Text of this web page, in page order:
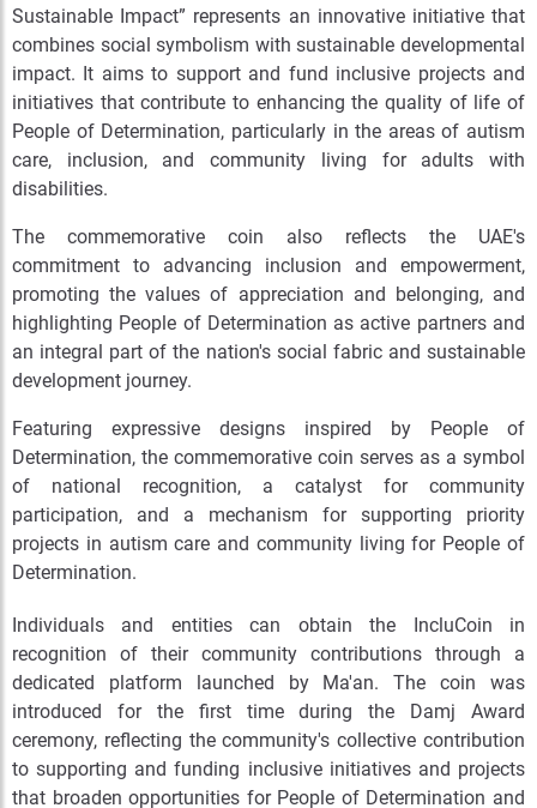
Sustainable Impact” represents an innovative initiative that
combines social symbolism with sustainable developmental
impact. It aims to support and fund inclusive projects and
initiatives that contribute to enhancing the quality of life of
People of Determination, particularly in the areas of autism
care, inclusion, and community living for adults with
disabilities.
The commemorative coin also reflects the UAE's
commitment to advancing inclusion and empowerment,
promoting the values of appreciation and belonging, and
highlighting People of Determination as active partners and
an integral part of the nation's social fabric and sustainable
development journey.
Featuring expressive designs inspired by People of
Determination, the commemorative coin serves as a symbol
of national recognition, a catalyst for community
participation, and a mechanism for supporting priority
projects in autism care and community living for People of
Determination.
Individuals and entities can obtain the IncluCoin in
recognition of their community contributions through a
dedicated platform launched by Ma'an. The coin was
introduced for the first time during the Damj Award
ceremony, reflecting the community's collective contribution
to supporting and funding inclusive initiatives and projects
that broaden opportunities for People of Determination and